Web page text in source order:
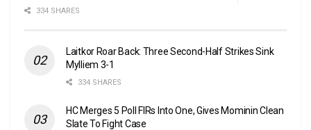
334 SHARES
Laitkor Roar Back: Three Second-Half Strikes Sink
Mylliem 3-1
334 SHARES
HC Merges 5 Poll FIRs Into One, Gives Mominin Clean
Slate To Fight Case